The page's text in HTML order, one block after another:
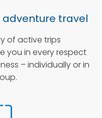
adventure travel
of active trips
you in every respect
– individually or in